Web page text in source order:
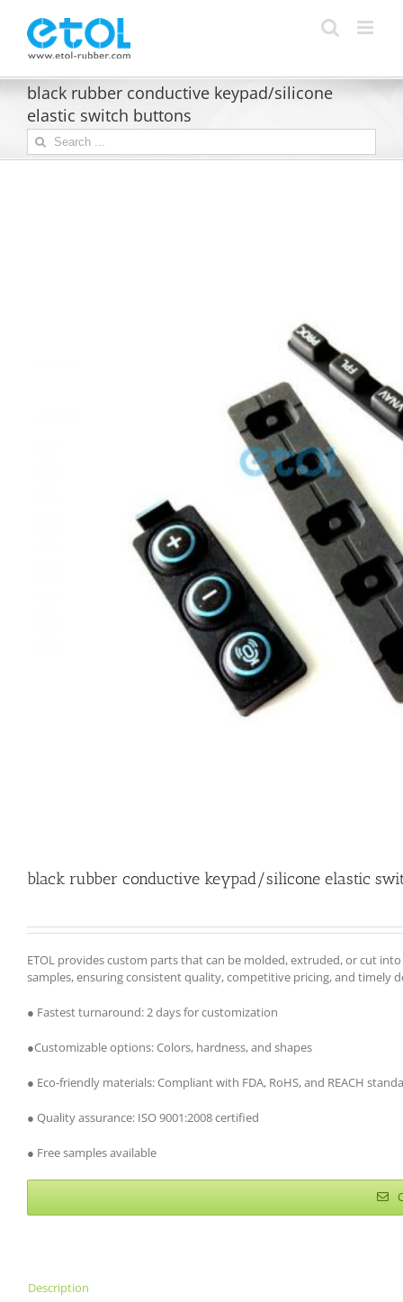
content
black rubber conductive keypad/silicone
elastic switch buttons
Search
for:
black rubber conductive keypad/silicone elastic
ETOL provides custom parts that can be molded, extruded, or cut
samples, ensuring consistent quality, competitive pricing, and timely
● Fastest turnaround: 2 days for customization
●Customizable options: Colors, hardness, and shapes
● Eco-friendly materials: Compliant with FDA, RoHS, and REACH
● Quality assurance: ISO 9001:2008 certified
● Free samples available
Description